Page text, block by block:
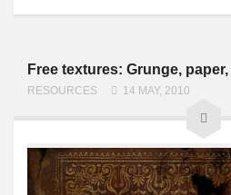
Free textures: Grunge,
RESOURCES 14 MAY, 2010